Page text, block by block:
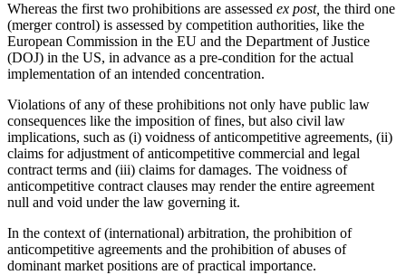
Whereas the first two prohibitions are assessed ex post, the third one
(merger control) is assessed by competition authorities, like the
European Commission in the EU and the Department of Justice
(DOJ) in the US, in advance as a pre-condition for the actual
implementation of an intended concentration.
Violations of any of these prohibitions not only have public law
consequences like the imposition of fines, but also civil law
implications, such as (i) voidness of anticompetitive agreements, (ii)
claims for adjustment of anticompetitive commercial and legal
contract terms and (iii) claims for damages. The voidness of
anticompetitive contract clauses may render the entire agreement
null and void under the law governing it.
In the context of (international) arbitration, the prohibition of
anticompetitive agreements and the prohibition of abuses of
dominant market positions are of practical importance.